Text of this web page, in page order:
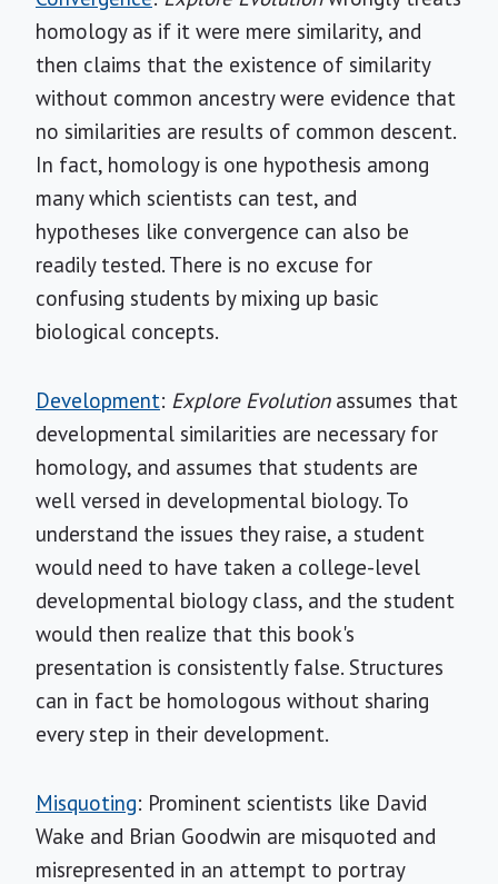
homology as if it were mere similarity, and
then claims that the existence of similarity
without common ancestry were evidence that
no similarities are results of common descent.
In fact, homology is one hypothesis among
many which scientists can test, and
hypotheses like convergence can also be
readily tested. There is no excuse for
confusing students by mixing up basic
biological concepts.
Development: Explore Evolutionassumes that
developmental similarities are necessary for
homology, and assumes that students are
well versed in developmental biology. To
understand the issues they raise, a student
would need to have taken a college-level
developmental biology class, and the student
would then realize that this book's
presentation is consistently false. Structures
can in fact be homologous without sharing
every step in their development.
Misquoting: Prominent scientists like David
Wake and Brian Goodwin are misquoted and
misrepresented in an attempt to portray